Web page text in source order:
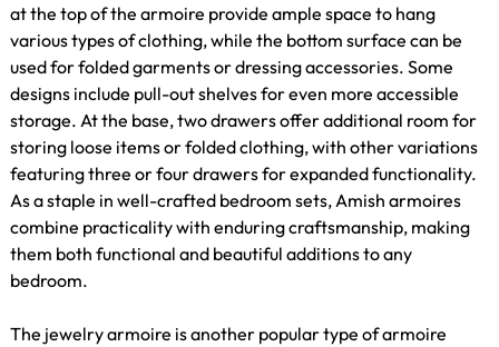
at the top of the armoire provide ample space to hang
various types of clothing, while the bottom surface can be
used for folded garments or dressing accessories. Some
designs include pull-out shelves for even more accessible
storage. At the base, two drawers offer additional room for
storing loose items or folded clothing, with other variations
featuring three or four drawers for expanded functionality.
As a staple in well-crafted bedroom sets, Amish armoires
combine practicality with enduring craftsmanship, making
them both functional and beautiful additions to any
bedroom.
The jewelry armoire is another popular type of armoire